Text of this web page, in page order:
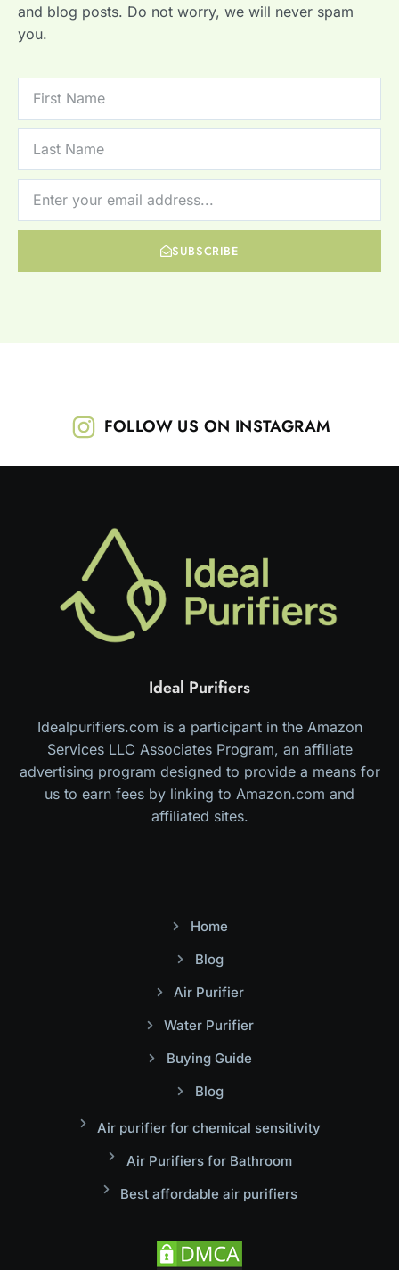
and blog posts. Do not worry, we will never spam
you.
SUBSCRIBE
FOLLOW US ON INSTAGRAM
Ideal Purifiers
Idealpurifiers.com is a participant in the Amazon
Services LLC Associates Program, an affiliate
advertising program designed to provide a means for
us to earn fees by linking to Amazon.com and
affiliated sites.
Home
Blog
Air Purifier
Water Purifier
Buying Guide
Blog
Air purifier for chemical sensitivity
Air Purifiers for Bathroom
Best affordable air purifiers